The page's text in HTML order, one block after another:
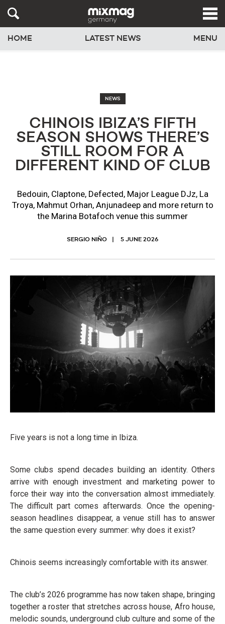
HOME LATEST NEWS MENU
NEWS
CHINOIS IBIZA’S FIFTH
SEASON SHOWS THERE’S
STILL ROOM FOR A
DIFFERENT KIND OF CLUB
Bedouin, Claptone, Defected, Major League DJz, La
Troya, Mahmut Orhan, Anjunadeep and more return to
the Marina Botafoch venue this summer
SERGIO NIÑO 5 JUNE 2026
Five years is not a long time in Ibiza.
Some clubs spend decades building an identity. Others
arrive with enough investment and marketing power to
force their way into the conversation almost immediately.
The difficult part comes afterwards. Once the opening-
season headlines disappear, a venue still has to answer
the same question every summer: why does it exist?
Chinois seems increasingly comfortable with its answer.
The club’s 2026 programme has now taken shape, bringing
together a roster that stretches across house, Afro house,
melodic sounds, underground club culture and some of the